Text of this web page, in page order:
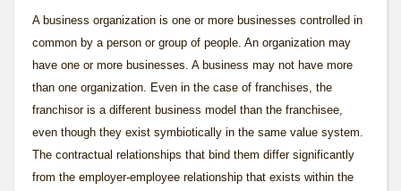
A business organization is one or more businesses controlled in
common by a person or group of people. An organization may
have one or more businesses. A business may not have more
than one organization. Even in the case of franchises, the
franchisor is a different business model than the franchisee,
even though they exist symbiotically in the same value system.
The contractual relationships that bind them differ significantly
from the employer-employee relationship that exists within the